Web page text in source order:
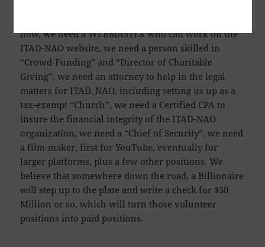
now, we need a WEBMASTER who can work on the
ITAD-NAO website, we need a person skilled in
“Crowd-Funding” and “Director of Charitable
Giving”, we need an attorney to help in the legal
matters for ITAD_NAO, including setting us up as a
tax-exempt “Church”, we need a Certified CPA to
insure the financial integrity of the ITAD-NAO
organization, we need a “Chief of Security”, we need
a film-maker, first for YouTube, eventually for
larger platforms, plus a few other positions. We
believe that somewhere down the road, a Billionaire
will step up to the plate and write a check for $50
Million or so, which will turn those volunteer
positions into paid positions.